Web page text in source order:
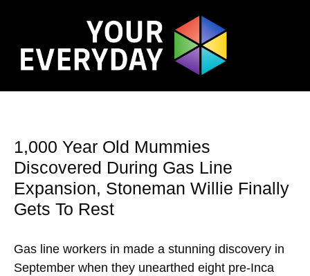
1,000 Year Old Mummies
Discovered During Gas Line
Expansion, Stoneman Willie Finally
Gets To Rest
Gas line workers in made a stunning discovery in
September when they unearthed eight pre-Inca